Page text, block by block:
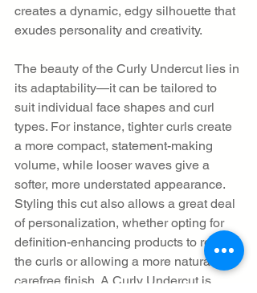
creates a dynamic, edgy silhouette that
exudes personality and creativity.
The beauty of the Curly Undercut lies in
its adaptability—it can be tailored to
suit individual face shapes and curl
types. For instance, tighter curls create
a more compact, statement-making
volume, while looser waves give a
softer, more understated appearance.
Styling this cut also allows a great deal
of personalization, whether opting for
definition-enhancing products to refine
the curls or allowing a more natural,
carefree finish. A Curly Undercut is